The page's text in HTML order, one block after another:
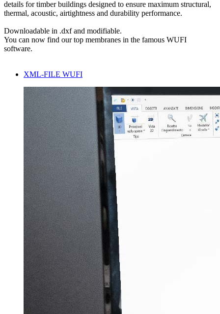
details for timber buildings designed to ensure maximum structural,
thermal, acoustic, airtightness and durability performance.
Downloadable in .dxf and modifiable.
You can now find our top membranes in the famous WUFI
software.
XML-FILE WUFI